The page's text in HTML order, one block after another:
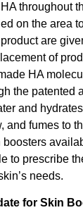
throughout
on the area
are
of
HA
the patented
and
and fumes to
to prescribe
needs.
for Skin